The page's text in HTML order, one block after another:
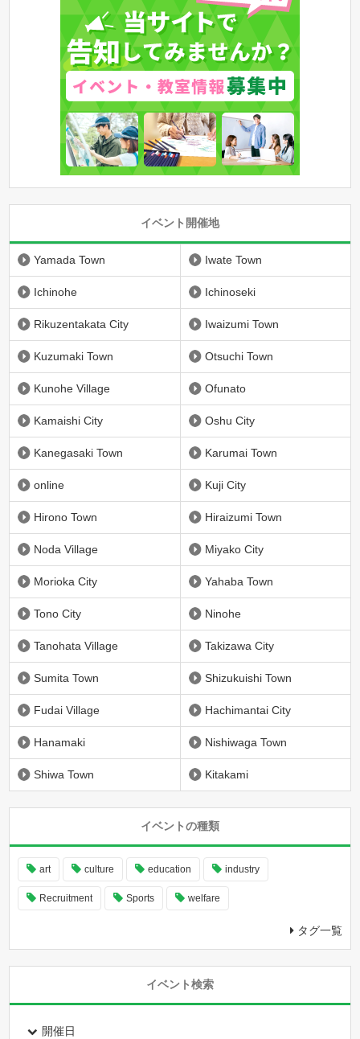
イベント開催地
Yamada Town Iwate Town
Ichinohe Ichinoseki
Rikuzentakata City Iwaizumi Town
Kuzumaki Town Otsuchi Town
Kunohe Village Ofunato
Kamaishi City Oshu City
Kanegasaki Town Karumai Town
online Kuji City
Hirono Town Hiraizumi Town
Noda Village Miyako City
Morioka City Yahaba Town
Tono City Ninohe
Tanohata Village Takizawa City
Sumita Town Shizukuishi Town
Fudai Village Hachimantai City
Hanamaki Nishiwaga Town
Shiwa Town Kitakami
イベントの種類
art culture education industry
Recruitment Sports welfare
タグ一覧
イベント検索
開催日